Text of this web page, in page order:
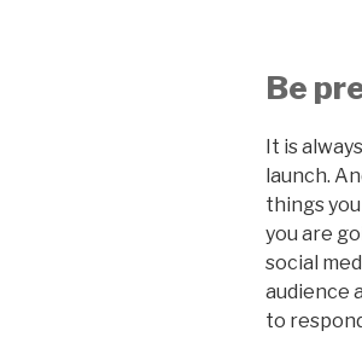
Be
It is
launch.
things
you are
social
audience
to